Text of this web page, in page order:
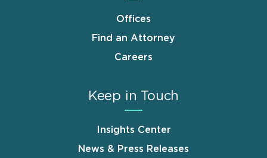
Offices
Find an Attorney
Careers
Keep in Touch
Insights Center
News & Press Releases